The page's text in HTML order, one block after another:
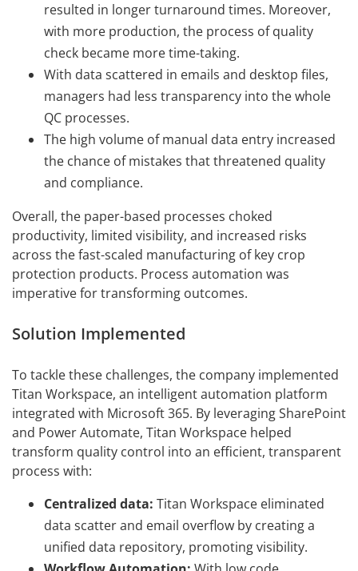
resulted in longer turnaround times. Moreover,
with more production, the process of quality
check became more time-taking.
With data scattered in emails and desktop files,
managers had less transparency into the whole
QC processes.
The high volume of manual data entry increased
the chance of mistakes that threatened quality
and compliance.
Overall, the paper-based processes choked
productivity, limited visibility, and increased risks
across the fast-scaled manufacturing of key crop
protection products. Process automation was
imperative for transforming outcomes.
Solution Implemented
To tackle these challenges, the company implemented
Titan Workspace, an intelligent automation platform
integrated with Microsoft 365. By leveraging SharePoint
and Power Automate, Titan Workspace helped
transform quality control into an efficient, transparent
process with:
Centralized data: Titan Workspace eliminated
data scatter and email overflow by creating a
unified data repository, promoting visibility.